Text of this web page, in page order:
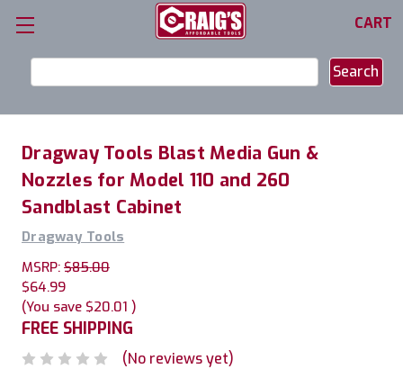
CART
Keyword:
Dragway Tools Blast Media Gun &
Nozzles for Model 110 and 260
Sandblast Cabinet
Dragway Tools
MSRP: $85.00
$64.99
(You save $20.01 )
FREE SHIPPING
(No reviews yet)